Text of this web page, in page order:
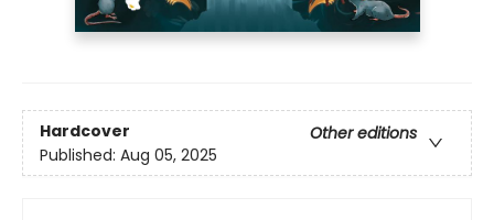
Hardcover
Other editions
Published: Aug 05, 2025